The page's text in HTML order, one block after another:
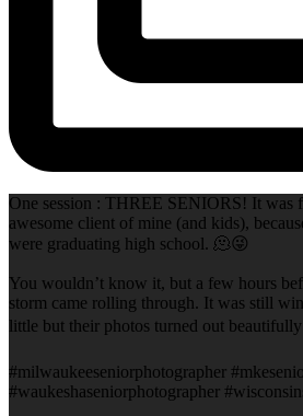
One session : THREE SENIORS! It was
awesome client of mine (and kids),
were graduating high school. 🫠😜
You wouldn’t know it, but a few hours
storm came rolling through. It was still
little but their photos turned out
#milwaukeeseniorphotographer
#waukeshaseniorphotographer